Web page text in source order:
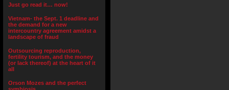
Just go read it… now!
Vietnam- the Sept. 1 deadline and
the demand for a new
intercountry agreement amidst a
landscape of fraud
Outsourcing reproduction,
fertility tourism, and the money
(or lack thereof) at the heart of it
all
Orson Mozes and the perfect